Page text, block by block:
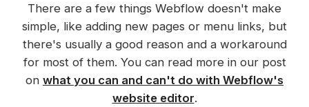
There are a few things Webflow doesn't make
simple, like adding new pages or menu links, but
there's usually a good reason and a workaround
for most of them. You can read more in our post
on what you can and can't do with Webflow's
website editor.